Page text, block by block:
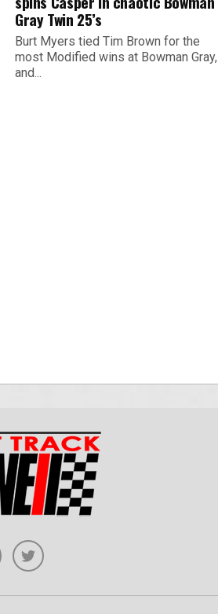
Gray Twin 25’s
Burt Myers tied Tim Brown for the
most Modified wins at Bowman Gray,
and...